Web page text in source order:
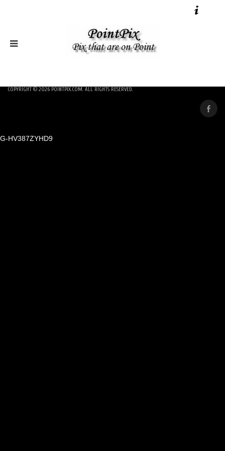
COPYRIGHT © 2026 POINTPIX.COM. ALL RIGHTS RESERVED.
G-HV387ZYHD9